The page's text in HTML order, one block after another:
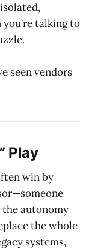
talking to
seen vendors
Play
win by
the autonomy
the whole
systems,